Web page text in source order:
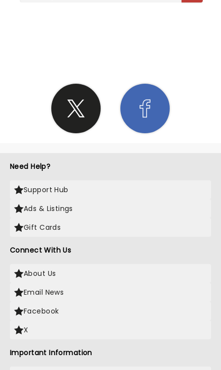
Need Help?
Support Hub
Ads & Listings
Gift Cards
Connect With Us
About Us
Email News
Facebook
X
Important Information